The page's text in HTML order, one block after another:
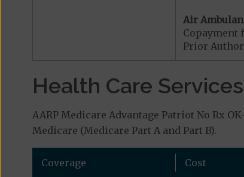
Air
Copayment
Prior
Health Care
AARP Medicare Advantage Patriot No Rx
Medicare (Medicare Part A and Part B).
Coverage Cost